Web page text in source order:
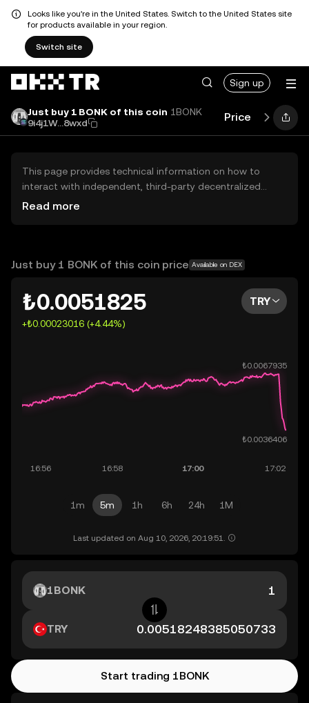
Looks like you're in the United States. Switch to the United States site
for products available in your region.
Switch site
Sign up
Just buy 1 BONK of this coin 1BONK
9i4j1W...8wxd
Price
This page provides technical information on how to
interact with independent, third-party decentralized
exchanges (DEXs). The assets herein are not accessible
OKX TR does not provide investment recommendations
Read more
Just buy 1 BONK of this coin price Available on DEX
₺0.0051825
+₺0.00023016 (+4.44%)
TRY
1m 5m 1h 6h 24h 1M
Last updated on Aug 10, 2026, 20:19:51.
1BONK
TRY
Start trading 1BONK